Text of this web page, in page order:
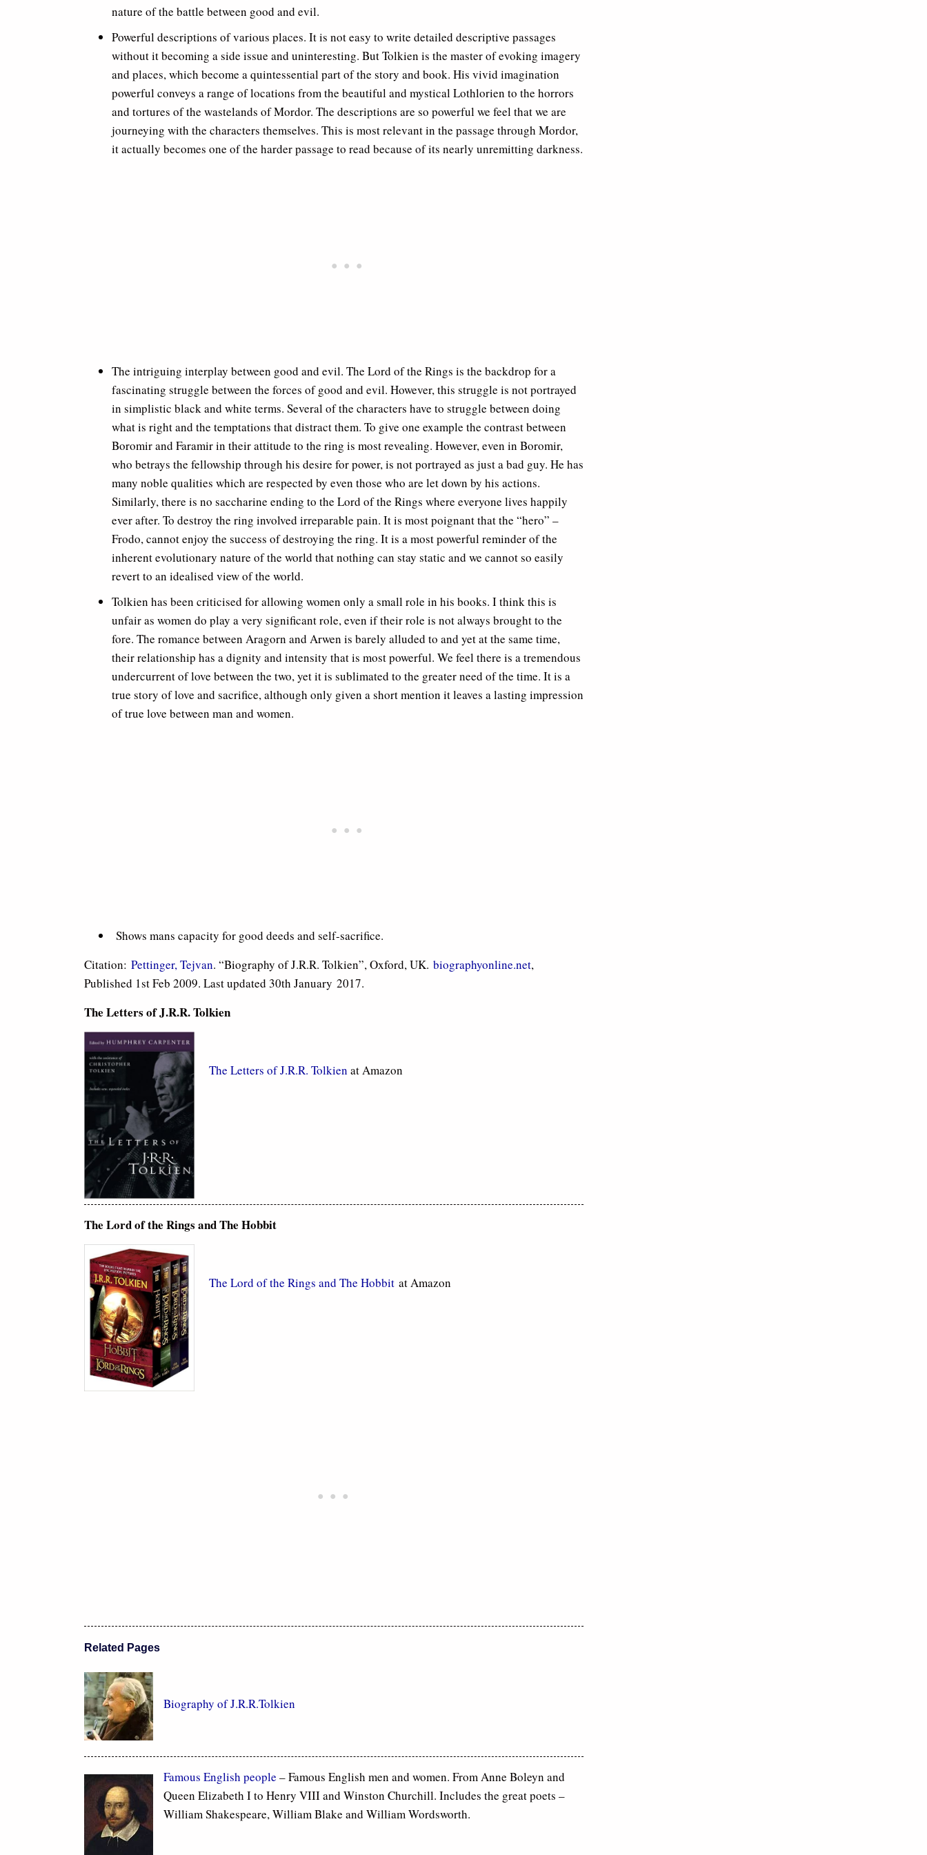
nature of the battle between good and evil.
Powerful descriptions of various places. It is not easy to write detailed descriptive passages
without it becoming a side issue and uninteresting. But Tolkien is the master of evoking imagery
and places, which become a quintessential part of the story and book. His vivid imagination
powerful conveys a range of locations from the beautiful and mystical Lothlorien to the horrors
and tortures of the wastelands of Mordor. The descriptions are so powerful we feel that we are
journeying with the characters themselves. This is most relevant in the passage through Mordor,
it actually becomes one of the harder passage to read because of its nearly unremitting darkness.
The intriguing interplay between good and evil. The Lord of the Rings is the backdrop for a
fascinating struggle between the forces of good and evil. However, this struggle is not portrayed
in simplistic black and white terms. Several of the characters have to struggle between doing
what is right and the temptations that distract them. To give one example the contrast between
Boromir and Faramir in their attitude to the ring is most revealing. However, even in Boromir,
who betrays the fellowship through his desire for power, is not portrayed as just a bad guy. He has
many noble qualities which are respected by even those who are let down by his actions.
Similarly, there is no saccharine ending to the Lord of the Rings where everyone lives happily
ever after. To destroy the ring involved irreparable pain. It is most poignant that the “hero” –
Frodo, cannot enjoy the success of destroying the ring. It is a most powerful reminder of the
inherent evolutionary nature of the world that nothing can stay static and we cannot so easily
revert to an idealised view of the world.
Tolkien has been criticised for allowing women only a small role in his books. I think this is
unfair as women do play a very significant role, even if their role is not always brought to the
fore. The romance between Aragorn and Arwen is barely alluded to and yet at the same time,
their relationship has a dignity and intensity that is most powerful. We feel there is a tremendous
undercurrent of love between the two, yet it is sublimated to the greater need of the time. It is a
true story of love and sacrifice, although only given a short mention it leaves a lasting impression
of true love between man and women.
Shows mans capacity for good deeds and self-sacrifice.
Citation: Pettinger, Tejvan. “Biography of J.R.R. Tolkien”, Oxford, UK. biographyonline.net,
Published 1st Feb 2009. Last updated 30th January 2017.
The Letters of J.R.R. Tolkien
The Letters of J.R.R. Tolkien at Amazon
The Lord of the Rings and The Hobbit
The Lord of the Rings and The Hobbit at Amazon
Related Pages
Biography of J.R.R.Tolkien
Famous English people – Famous English men and women. From Anne Boleyn and
Queen Elizabeth I to Henry VIII and Winston Churchill. Includes the great poets –
William Shakespeare, William Blake and William Wordsworth.